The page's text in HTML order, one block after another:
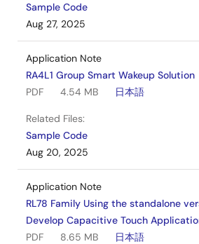
Sample Code
Aug 27, 2025
Application Note
RA4L1 Group Smart Wakeup Solution
PDF
4.54 MB 日本語
Related Files:
Sample Code
Aug 20, 2025
Application Note
RL78 Family Using the standalone
Develop Capacitive Touch
PDF
8.65 MB
日本語